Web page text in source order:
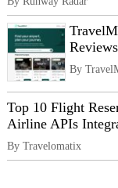
By
Top 10 Flight
Airline APIs
By Travelomatix